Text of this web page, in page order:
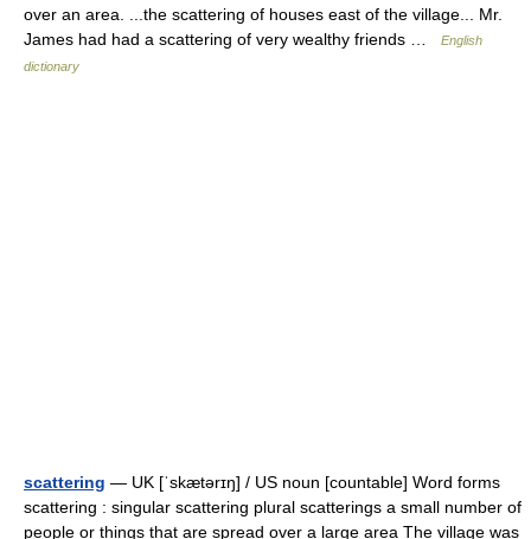
over an area. ...the scattering of houses east of the village... Mr.
James had had a scattering of very wealthy friends …
English
dictionary
scattering — UK [ˈskætərɪŋ] / US noun [countable] Word forms
scattering : singular scattering plural scatterings a small number of
people or things that are spread over a large area The village was